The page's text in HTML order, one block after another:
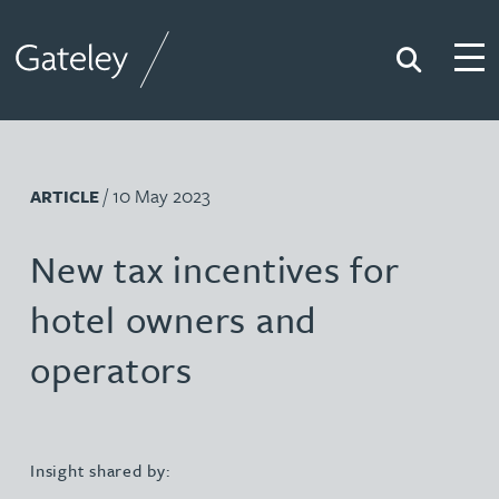
Search
ARTICLE/ 10 May 2023
New tax incentives for
hotel owners and
operators
Insight shared by: